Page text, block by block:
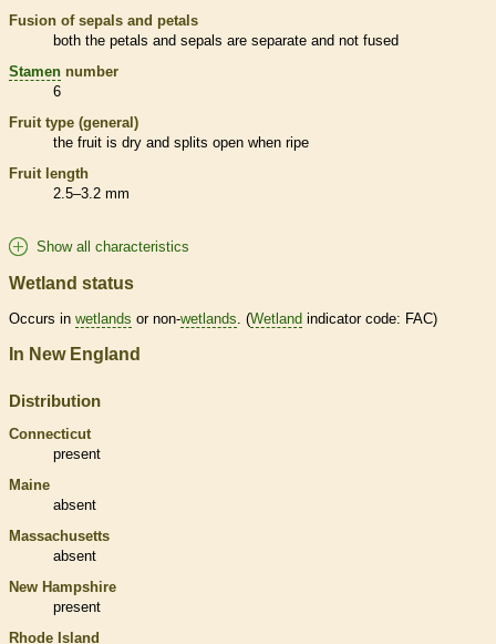
Fusion of sepals and petals
both the petals and sepals are separate and not fused
Stamen number
6
Fruit type (general)
the fruit is dry and splits open when ripe
Fruit length
2.5–3.2 mm
Show all characteristics
Wetland status
Occurs in wetlands or non-wetlands. (Wetland indicator code: FAC)
In New England
Distribution
Connecticut
present
Maine
absent
Massachusetts
absent
New Hampshire
present
Rhode Island